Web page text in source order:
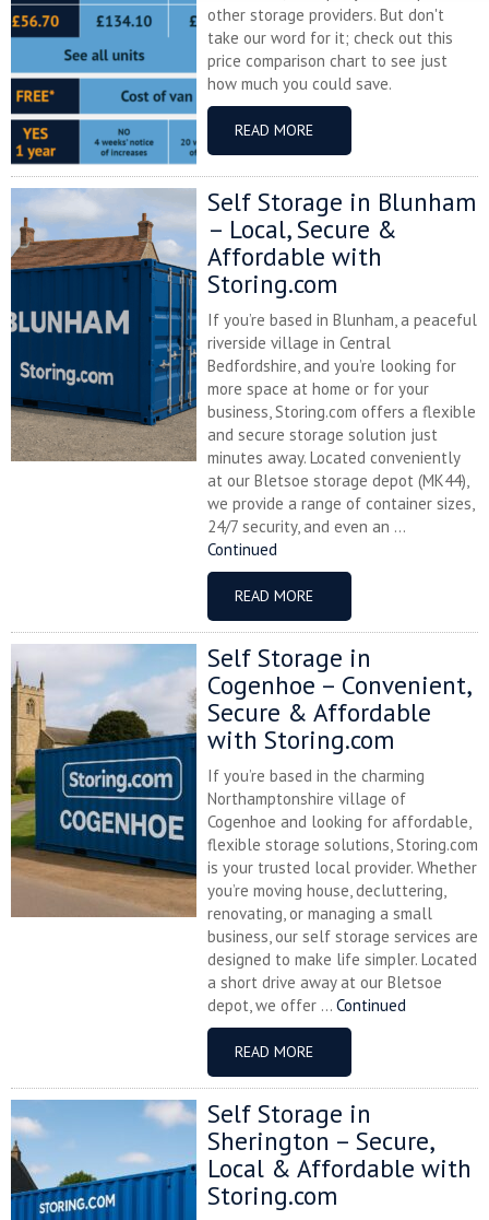
other storage providers. But don't
take our word for it; check out this
price comparison chart to see just
how much you could save.
READ MORE
Self Storage in Blunham
– Local, Secure &
Affordable with
Storing.com
If you’re based in Blunham, a peaceful
riverside village in Central
Bedfordshire, and you’re looking for
more space at home or for your
business, Storing.com offers a flexible
and secure storage solution just
minutes away. Located conveniently
at our Bletsoe storage depot (MK44),
we provide a range of container sizes,
24/7 security, and even an ...
Continued
READ MORE
Self Storage in
Cogenhoe – Convenient,
Secure & Affordable
with Storing.com
If you’re based in the charming
Northamptonshire village of
Cogenhoe and looking for affordable,
flexible storage solutions, Storing.com
is your trusted local provider. Whether
you’re moving house, decluttering,
renovating, or managing a small
business, our self storage services are
designed to make life simpler. Located
a short drive away at our Bletsoe
depot, we offer ... Continued
READ MORE
Self Storage in
Sherington – Secure,
Local & Affordable with
Storing.com